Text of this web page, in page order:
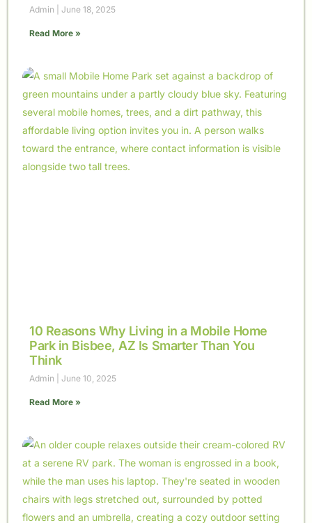
Admin June 18, 2025
Read More »
10 Reasons Why Living in a Mobile Home
Park in Bisbee, AZ Is Smarter Than You
Think
Admin June 10, 2025
Read More »